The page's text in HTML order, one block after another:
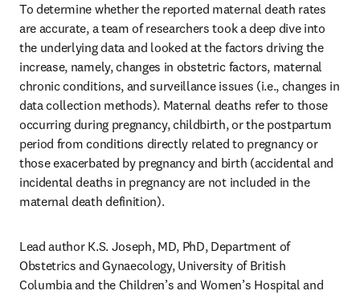
To determine whether the reported maternal death rates
are accurate, a team of researchers took a deep dive into
the underlying data and looked at the factors driving the
increase, namely, changes in obstetric factors, maternal
chronic conditions, and surveillance issues (i.e., changes in
data collection methods). Maternal deaths refer to those
occurring during pregnancy, childbirth, or the postpartum
period from conditions directly related to pregnancy or
those exacerbated by pregnancy and birth (accidental and
incidental deaths in pregnancy are not included in the
maternal death definition).
Lead author K.S. Joseph, MD, PhD, Department of
Obstetrics and Gynaecology, University of British
Columbia and the Children’s and Women’s Hospital and